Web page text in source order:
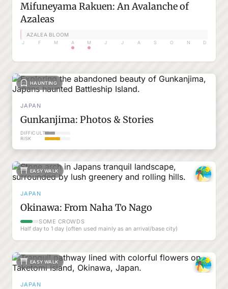
Mifuneyama Rakuen: An Avalanche of
Azaleas
AZALEA BLOOM
J F M A M J J A S O N D
HAUNTING
JAPAN
Gunkanjima: Photos & Stories
DIFFICULTY
RISK
EASY WALK
JAPAN
Okinawa: From Naha To Nago
SOME CROWDS
Half day to 1 day (often used mainly as an arrival/base city)
EASY WALK
JAPAN